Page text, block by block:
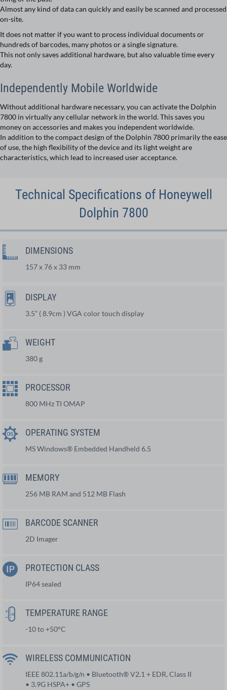
Almost any kind of data can quickly and easily be scanned and processed
on-site.
It does not matter if you want to process individual documents or
hundreds of barcodes, many photos or a single signature.
This not only saves additional hardware, but also valuable time every
day.
Independently Mobile Worldwide
Without additional hardware necessary, you can activate the Dolphin
7800 in virtually any cellular network in the world. This saves you
money on accessories and makes you independent worldwide.
In addition to the compact design of the Dolphin 7800 primarily the ease
of use, the high flexibility of the device and its light weight are
characteristics, which lead to increased user acceptance.
Technical Specifications of Honeywell
Dolphin 7800
DIMENSIONS
157 x 76 x 33 mm
DISPLAY
3.5” ( 8.9cm ) VGA color touch display
WEIGHT
380 g
PROCESSOR
800 MHz TI OMAP
OPERATING SYSTEM
MS Windows® Embedded Handheld 6.5
MEMORY
256 MB RAM and 512 MB Flash
BARCODE SCANNER
2D Imager
PROTECTION CLASS
IP64 sealed
TEMPERATURE RANGE
-10 to +50°C
WIRELESS COMMUNICATION
IEEE 802.11a/b/g/n • Bluetooth® V2.1 + EDR, Class II
• 3.9G HSPA+ • GPS